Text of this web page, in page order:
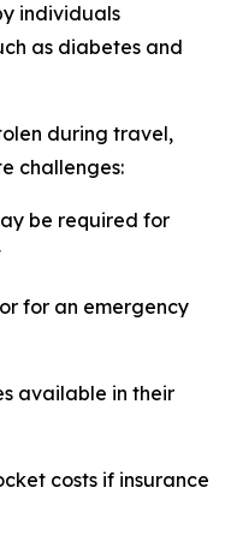
individuals
as diabetes and
during travel,
challenges:
be required for
for an emergency
available in their
costs if insurance